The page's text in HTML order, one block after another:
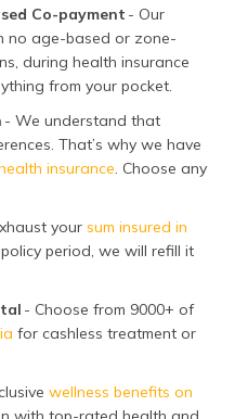
Co-payment - Our
no age-based or zone-
during health insurance
from your pocket.
- We understand that
That’s why we have
insurance. Choose any
your sum insured in
period, we will refill it
- Choose from 9000+ of
for cashless treatment or
wellness benefits on